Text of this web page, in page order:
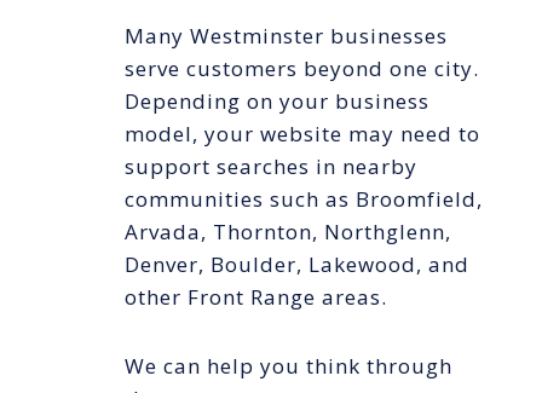
Many Westminster businesses
serve customers beyond one city.
Depending on your business
model, your website may need to
support searches in nearby
communities such as Broomfield,
Arvada, Thornton, Northglenn,
Denver, Boulder, Lakewood, and
other Front Range areas.
We can help you think through